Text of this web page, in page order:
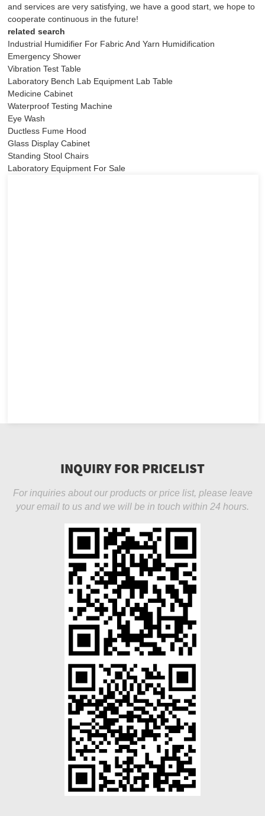
and services are very satisfying, we have a good start, we hope to
cooperate continuous in the future!
related search
Industrial Humidifier For Fabric And Yarn Humidification
Emergency Shower
Vibration Test Table
Laboratory Bench Lab Equipment Lab Table
Medicine Cabinet
Waterproof Testing Machine
Eye Wash
Ductless Fume Hood
Glass Display Cabinet
Standing Stool Chairs
Laboratory Equipment For Sale
INQUIRY FOR PRICELIST
For inquiries about our products or price list, please leave
your email to us and we will be in touch within 24 hours.